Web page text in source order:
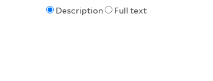
Description Full text